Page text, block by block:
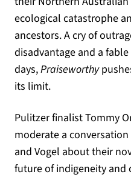
ecological catastrophe
ancestors. A cry of
disadvantage and a
days,Praiseworthy
its limit.
Pulitzer finalist Tommy
moderate a
and Vogel about their
future of indigeneity